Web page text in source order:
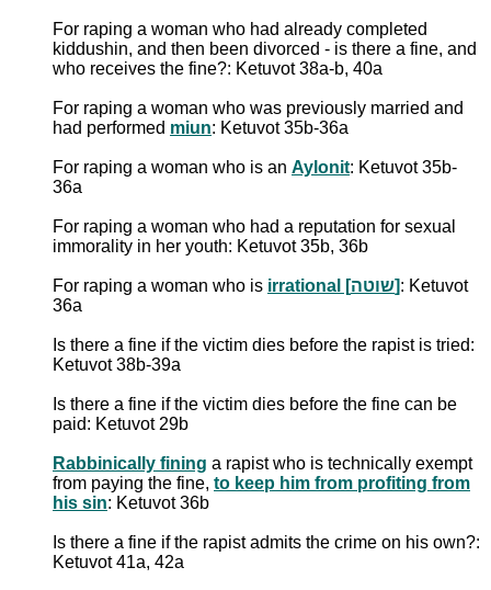
For raping a woman who had already completed
kiddushin, and then been divorced - is there a fine, and
who receives the fine?: Ketuvot 38a-b, 40a
For raping a woman who was previously married and
had performed miun: Ketuvot 35b-36a
For raping a woman who is an Aylonit: Ketuvot 35b-
36a
For raping a woman who had a reputation for sexual
immorality in her youth: Ketuvot 35b, 36b
For raping a woman who is irrational [שוטה]: Ketuvot
36a
Is there a fine if the victim dies before the rapist is tried:
Ketuvot 38b-39a
Is there a fine if the victim dies before the fine can be
paid: Ketuvot 29b
Rabbinically fining a rapist who is technically exempt
from paying the fine, to keep him from profiting from
his sin: Ketuvot 36b
Is there a fine if the rapist admits the crime on his own?:
Ketuvot 41a, 42a